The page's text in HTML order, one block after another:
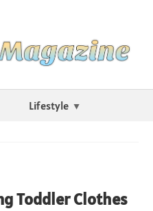
Lifestyle
Toddler Clothes